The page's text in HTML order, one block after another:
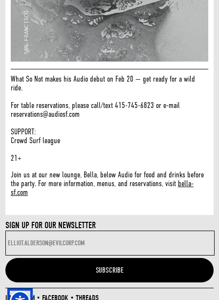
What So Not makes his Audio debut on Feb 20 — get ready for a wild
ride.
For table reservations, please call/text 415-745-6823 or e-mail
reservations@audiosf.com
SUPPORT:
Crowd Surf league
21+
Join us at our new lounge, Bella, below Audio for food and drinks before
the party. For more information, menus, and reservations, visit bella-
sf.com
SIGN UP FOR OUR NEWSLETTER
INSTAGRAM • FACEBOOK •THREADS